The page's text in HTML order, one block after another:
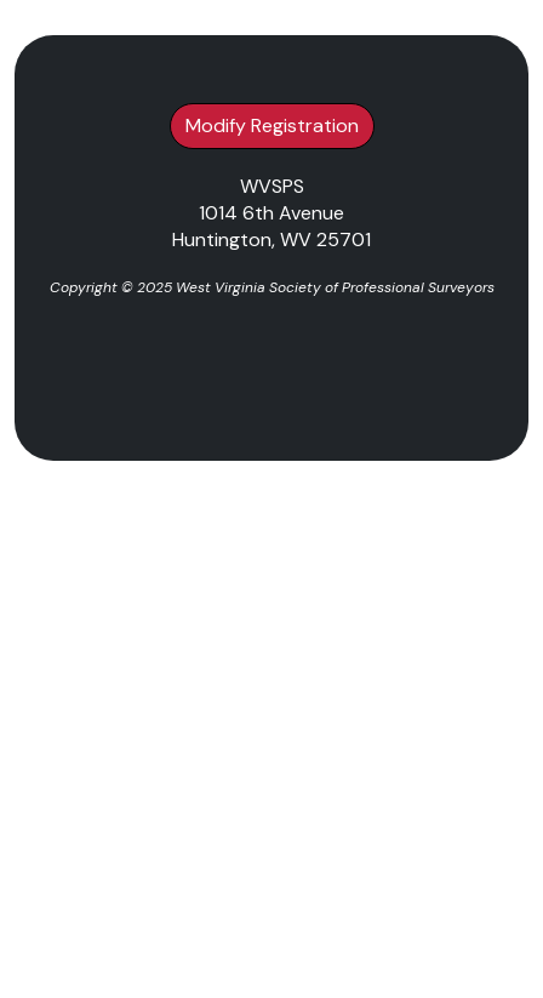
Modify Registration
WVSPS
1014 6th Avenue
Huntington, WV 25701
Copyright © 2025 West Virginia Society of Professional Surveyors